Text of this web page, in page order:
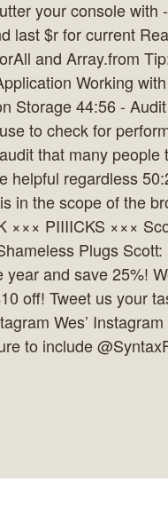
your console with
last $r for current
and Array.from
Working with
Storage 44:56 -
to check for
that many people
helpful regardless
in the scope of the
××× PIIIICKS ×××
Plugs Scott:
and save 25%!
off! Tweet us your
Wes’ Instagram
to include